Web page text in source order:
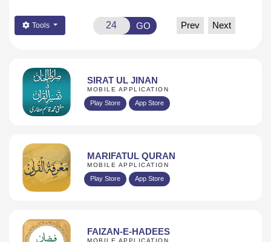
Tools GO Prev Next
SIRAT UL JINAN
MOBILE APPLICATION
Play Store App Store
MARIFATUL QURAN
MOBILE APPLICATION
Play Store App Store
FAIZAN-E-HADEES
MOBILE APPLICATION